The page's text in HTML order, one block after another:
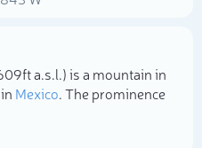
a.s.l.) is a mountain in
in Mexico. The prominence